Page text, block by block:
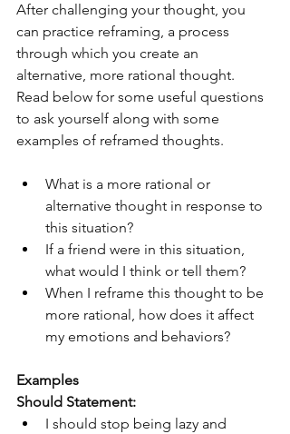
After challenging your thought, you
can practice reframing, a process
through which you create an
alternative, more rational thought.
Read below for some useful questions
to ask yourself along with some
examples of reframed thoughts.
What is a more rational or
alternative thought in response to
this situation?
If a friend were in this situation,
what would I think or tell them?
When I reframe this thought to be
more rational, how does it affect
my emotions and behaviors?
Examples
Should Statement:
I should stop being lazy and